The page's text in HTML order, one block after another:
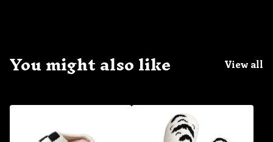
You might also like View all